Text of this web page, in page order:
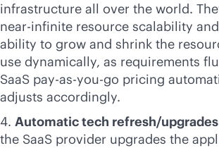
infrastructure all over the world.
near-infinite resource scalability
ability to grow and shrink the
use dynamically, as requirements
SaaS pay-as-you-go pricing
adjusts accordingly.
4. Automatic tech refresh/
the SaaS provider upgrades the